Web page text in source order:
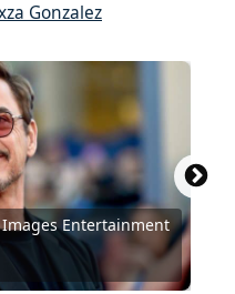
Gonzalez
Entertainment
Krichel, CC BY-SA 4.0
via
via
Entertainment via
Entertainment
Motion Pictures
Circle TV, CC BY 3.0
PS / Shutterstock.com
Entertainment via
/ Shutterstock.com
via Getty